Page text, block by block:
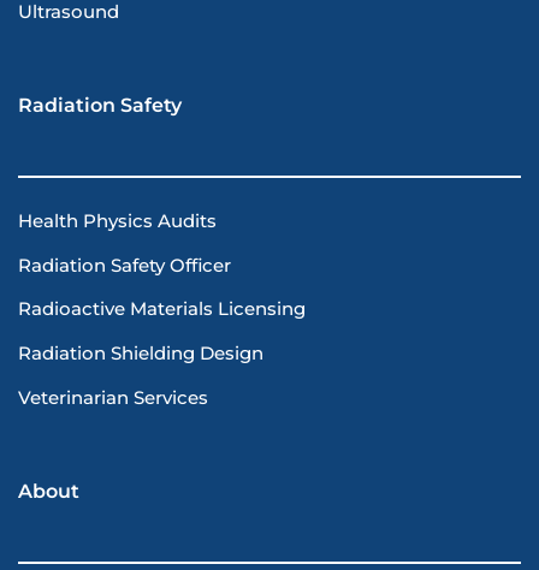
Ultrasound
Radiation Safety
Health Physics Audits
Radiation Safety Officer
Radioactive Materials Licensing
Radiation Shielding Design
Veterinarian Services
About